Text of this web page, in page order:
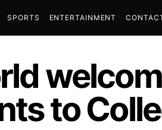
SPORTS ENTERTAINMENT
to